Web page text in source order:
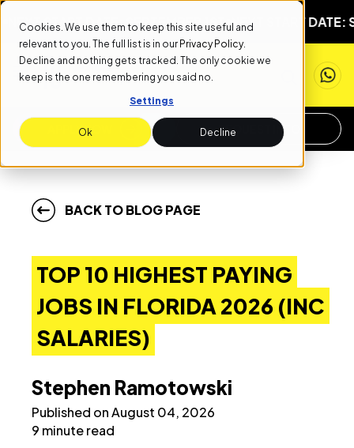
Cookies. We use them to keep this site useful and
relevant to you. The full list is in our Privacy Policy.
Decline and nothing gets tracked. The only cookie we
keep is the one remembering you said no.
Settings
Ok Decline
DATE: SEPTEMBER 1ST NEXT START DATE:
APPLY NOW REQUEST INFO
BACK TO BLOG PAGE
TOP 10 HIGHEST PAYING
JOBS IN FLORIDA 2026 (INC
SALARIES)
Stephen Ramotowski
Published on August 04, 2026
9 minute read